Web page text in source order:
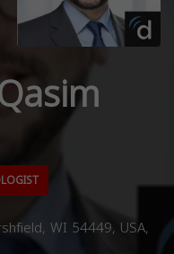
WI 54449, USA,